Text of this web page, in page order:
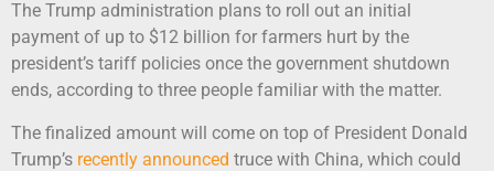
The Trump administration plans to roll out an initial
payment of up to $12 billion for farmers hurt by the
president’s tariff policies once the government shutdown
ends, according to three people familiar with the matter.
The finalized amount will come on top of President Donald
Trump’s recently announced truce with China, which could